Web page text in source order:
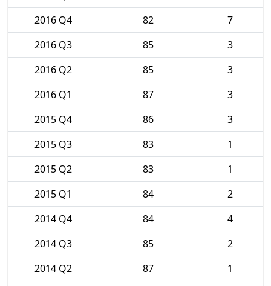
2016 Q4
82
7
2016 Q3
85
3
2016 Q2
85
3
2016 Q1
87
3
2015 Q4
86
3
2015 Q3
83
1
2015 Q2
83
1
2015 Q1
84
2
2014 Q4
84
4
2014 Q3
85
2
2014 Q2
87
1